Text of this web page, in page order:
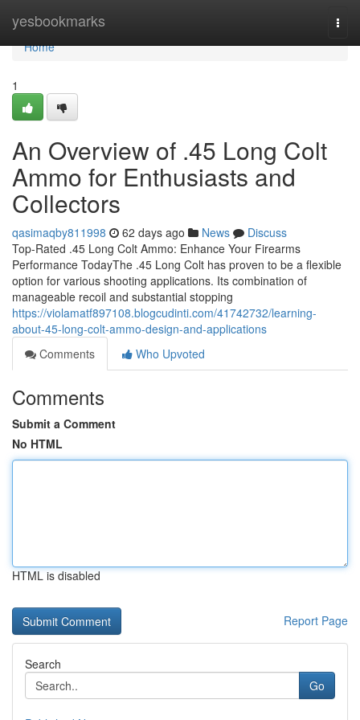
yesbookmarks
Home
Home
1
An Overview of .45 Long Colt
Ammo for Enthusiasts and
Collectors
qasimaqby811998 62 days ago News
Discuss
Top-Rated .45 Long Colt Ammo: Enhance Your Firearms
Performance TodayThe .45 Long Colt has proven to be a flexible
option for various shooting applications. Its combination of
manageable recoil and substantial stopping
https://violamatf897108.blogcudinti.com/41742732/learning-
about-45-long-colt-ammo-design-and-applications
Comments
Who Upvoted
Comments
Submit a Comment
No HTML
HTML is disabled
Report Page
Search
Go